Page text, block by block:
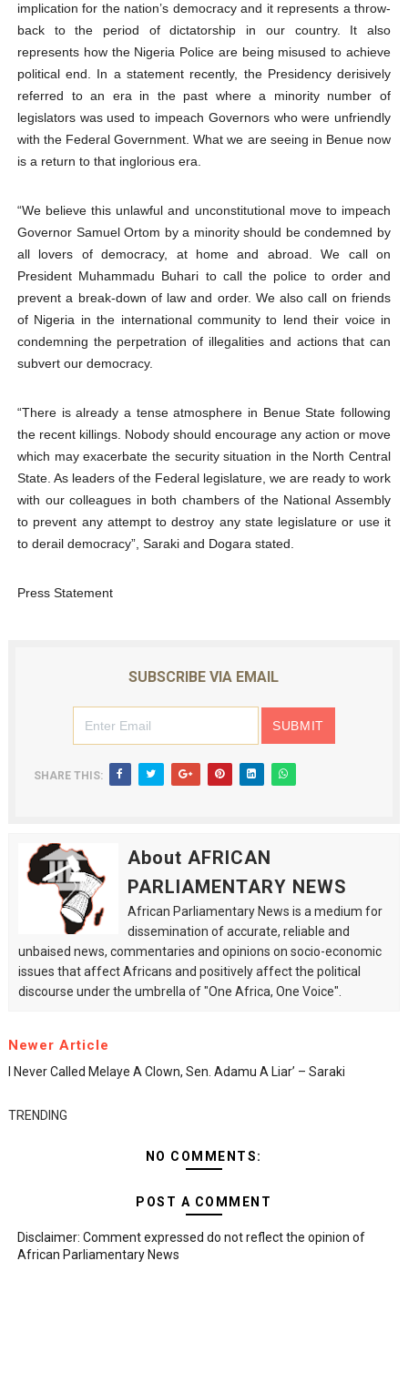
implication for the nation’s democracy and it represents a throw-
back to the period of dictatorship in our country. It also
represents how the Nigeria Police are being misused to achieve
political end. In a statement recently, the Presidency derisively
referred to an era in the past where a minority number of
legislators was used to impeach Governors who were unfriendly
with the Federal Government. What we are seeing in Benue now
is a return to that inglorious era.
“We believe this unlawful and unconstitutional move to impeach
Governor Samuel Ortom by a minority should be condemned by
all lovers of democracy, at home and abroad. We call on
President Muhammadu Buhari to call the police to order and
prevent a break-down of law and order. We also call on friends
of Nigeria in the international community to lend their voice in
condemning the perpetration of illegalities and actions that can
subvert our democracy.
“There is already a tense atmosphere in Benue State following
the recent killings. Nobody should encourage any action or move
which may exacerbate the security situation in the North Central
State. As leaders of the Federal legislature, we are ready to work
with our colleagues in both chambers of the National Assembly
to prevent any attempt to destroy any state legislature or use it
to derail democracy”, Saraki and Dogara stated.
Press Statement
SUBSCRIBE VIA EMAIL
SHARE THIS:
About AFRICAN
PARLIAMENTARY NEWS
African Parliamentary News is a medium for
dissemination of accurate, reliable and
unbaised news, commentaries and opinions on socio-economic
issues that affect Africans and positively affect the political
discourse under the umbrella of "One Africa, One Voice".
Newer Article
I Never Called Melaye A Clown, Sen. Adamu A Liar’ – Saraki
TRENDING
NO COMMENTS:
POST A COMMENT
Disclaimer: Comment expressed do not reflect the opinion of
African Parliamentary News